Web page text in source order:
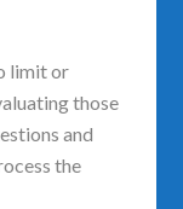
limit or
those
and
the